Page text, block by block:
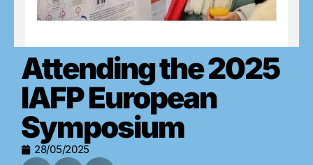
Attending the 2025
IAFP European
Symposium
28/05/2025